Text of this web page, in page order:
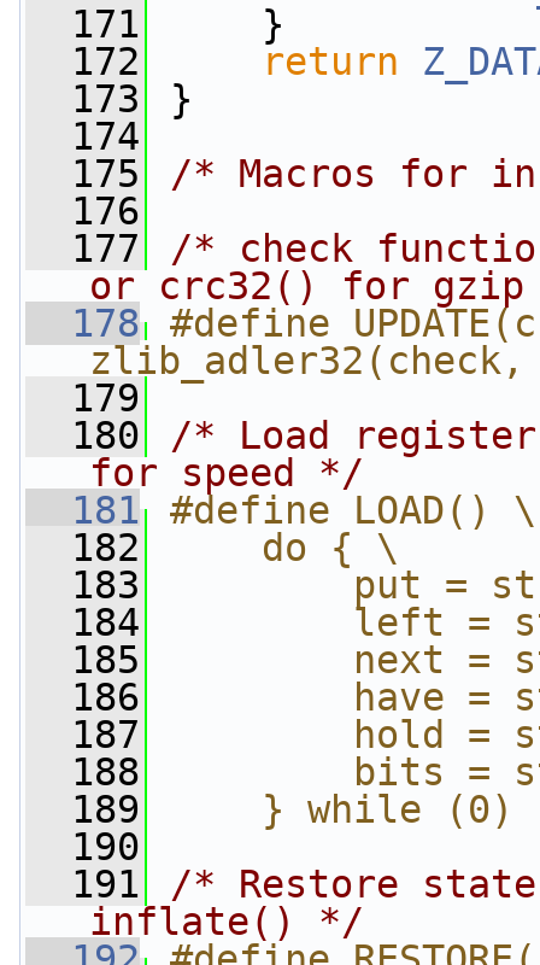
  171
}
  172
return
  173
}
  174
  175
/* Macros for
  176
  177
/* check
or crc32() for
  178
#define
  179
  180
/* Load
for speed */
  181
#define LOAD() \
  182
    do { \
  183
put =
  184
left =
  185
next =
  186
have =
  187
hold =
  188
bits =
  189
    } while (0)
  190
  191
/* Restore
inflate() */